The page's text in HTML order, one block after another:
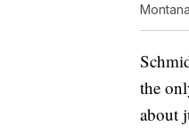
the
about